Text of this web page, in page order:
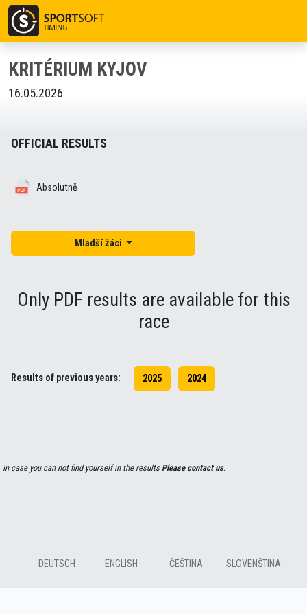
KRITÉRIUM KYJOV
16.05.2026
OFFICIAL RESULTS
Absolutně
Mladší žáci
Only PDF results are available for this
race
Results of previous years: 2025 2024
In case you can not find yourself in the resultsPlease contact us.
DEUTSCH ENGLISH ČEŠTINA SLOVENŠTINA